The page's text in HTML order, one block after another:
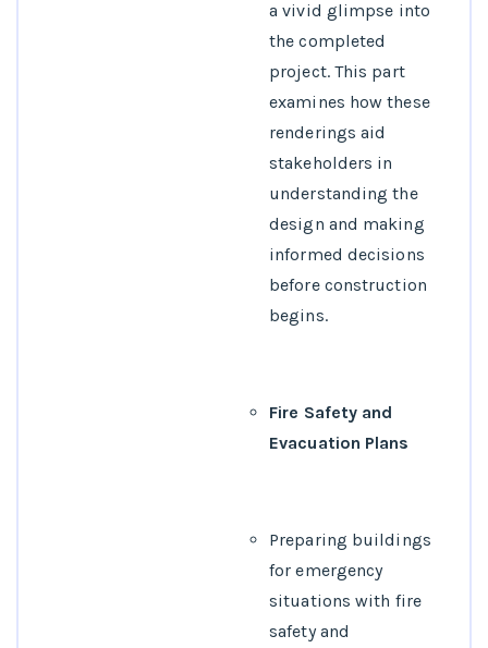
a vivid glimpse into
the completed
project. This part
examines how these
renderings aid
stakeholders in
understanding the
design and making
informed decisions
before construction
begins.
Fire Safety and
Evacuation Plans
Preparing buildings
for emergency
situations with fire
safety and